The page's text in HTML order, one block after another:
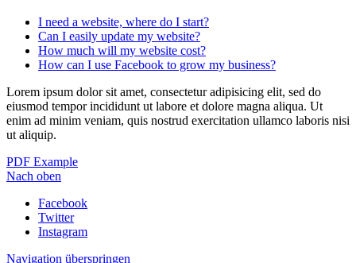
I need a website, where do I start?
Can I easily update my website?
How much will my website cost?
How can I use Facebook to grow my business?
Lorem ipsum dolor sit amet, consectetur adipisicing elit, sed do
eiusmod tempor incididunt ut labore et dolore magna aliqua. Ut
enim ad minim veniam, quis nostrud exercitation ullamco laboris nisi
ut aliquip.
PDF Example
Nach oben
Facebook
Twitter
Instagram
Navigation überspringen